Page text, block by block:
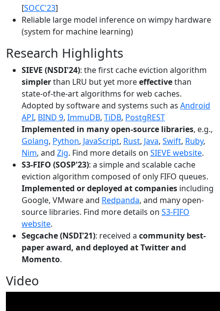
[SOCC'23]
Reliable large model inference on wimpy hardware
(system for machine learning)
Research Highlights
SIEVE (NSDI'24): the first cache eviction algorithm
simplerthan LRU but yet moreeffectivethan
state-of-the-art algorithms for web caches.
Adopted by software and systems such as Android
API, BIND 9, ImmuDB, TiDB, PostgREST
Implemented in many open-source libraries, e.g.,
Golang, Python, JavaScript, Rust, Java, Swift, Ruby,
Nim, and Zig. Find more details on SIEVE website.
S3-FIFO (SOSP'23): a simple and scalable cache
eviction algorithm composed of only FIFO queues.
Implemented or deployed at companies including
Google, VMware and Redpanda, and many open-
source libraries. Find more details on S3-FIFO
website.
Segcache (NSDI'21): received a community best-
paper award, and deployed at Twitter and
Momento.
Video